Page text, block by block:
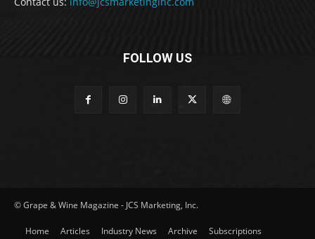
FOLLOW US
© Grape & Wine Magazine - JCS Marketing, Inc.
Home Articles Industry News Archive Subscriptions